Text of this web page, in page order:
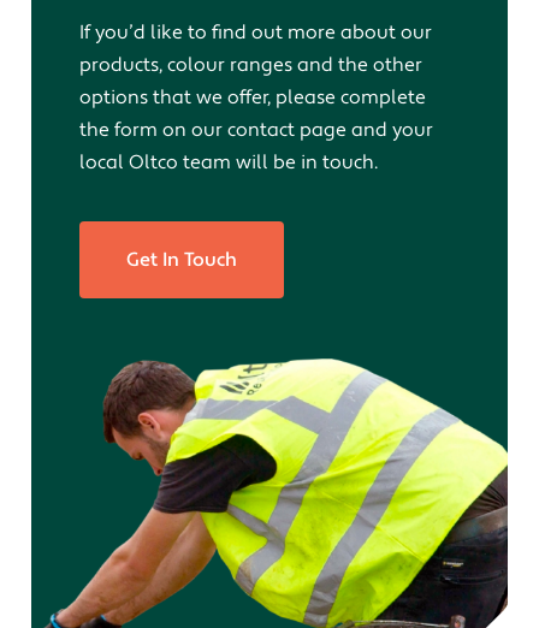
If you’d like to find out more about our
products, colour ranges and the other
options that we offer, please complete
the form on our contact page and your
local Oltco team will be in touch.
Get In Touch